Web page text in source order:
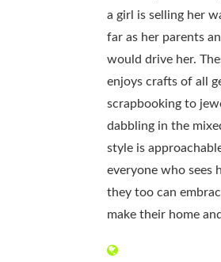
a girl is selling her
far as her parents
would drive her.
enjoys crafts of all
scrapbooking to
dabbling in the
style is
everyone who sees
they too can
make their home